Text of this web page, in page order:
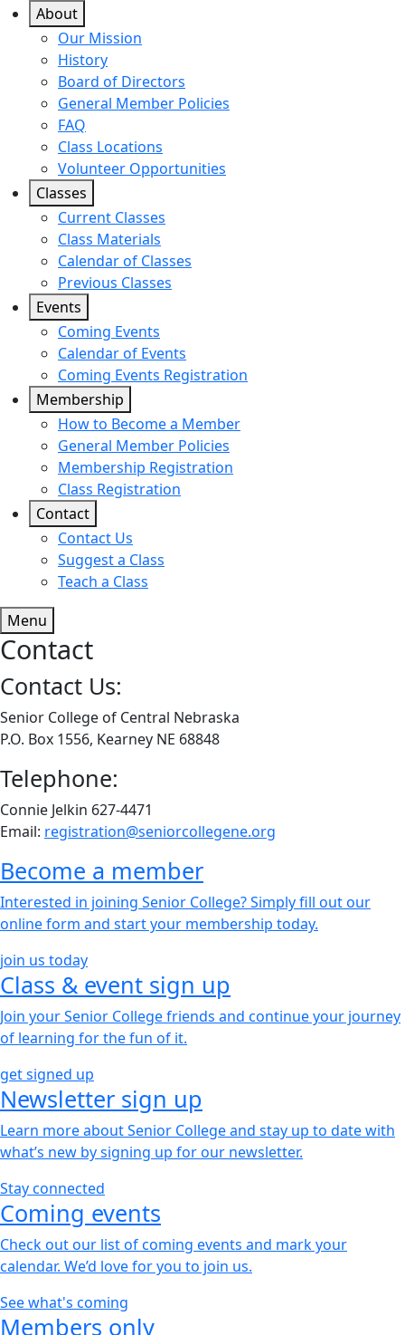
About
Our Mission
History
Board of Directors
General Member Policies
FAQ
Class Locations
Volunteer Opportunities
Classes
Current Classes
Class Materials
Calendar of Classes
Previous Classes
Events
Coming Events
Calendar of Events
Coming Events Registration
Membership
How to Become a Member
General Member Policies
Membership Registration
Class Registration
Contact
Contact Us
Suggest a Class
Teach a Class
Menu
Contact
Contact Us:
Senior College of Central Nebraska
P.O. Box 1556, Kearney NE 68848
Telephone:
Connie Jelkin 627-4471
Email: registration@seniorcollegene.org
Become a member
Interested in joining Senior College? Simply fill out our
online form and start your membership today.
join us today
Class & event sign up
Join your Senior College friends and continue your journey
of learning for the fun of it.
get signed up
Newsletter sign up
Learn more about Senior College and stay up to date with
what’s new by signing up for our newsletter.
Stay connected
Coming events
Check out our list of coming events and mark your
calendar. We’d love for you to join us.
See what's coming
Members only